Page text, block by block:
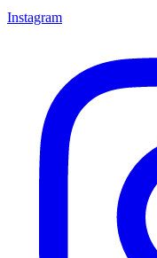
Instagram